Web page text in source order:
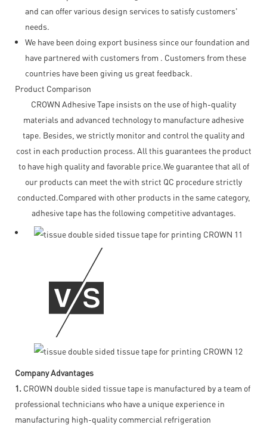
and can offer various design services to satisfy customers'
needs.
We have been doing export business since our foundation and
have partnered with customers from . Customers from these
countries have been giving us great feedback.
Product Comparison
CROWN Adhesive Tape insists on the use of high-quality
materials and advanced technology to manufacture adhesive
tape. Besides, we strictly monitor and control the quality and
cost in each production process. All this guarantees the product
to have high quality and favorable price.We guarantee that all of
our products can meet the with strict QC procedure strictly
conducted.Compared with other products in the same category,
adhesive tape has the following competitive advantages.
Company Advantages
1. CROWN double sided tissue tape is manufactured by a team of
professional technicians who have a unique experience in
manufacturing high-quality commercial refrigeration